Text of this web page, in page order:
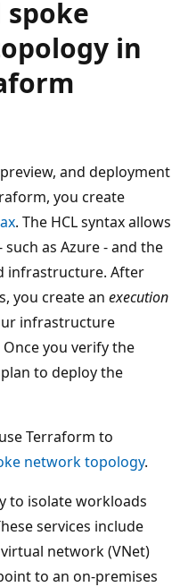
spoke
in
and deployment
you create
. The HCL syntax allows
as Azure - and the
infrastructure. After
you create an execution
infrastructure
you verify the
to deploy the
Terraform to
network topology.
to isolate workloads
services include
network (VNet)
to an on-premises